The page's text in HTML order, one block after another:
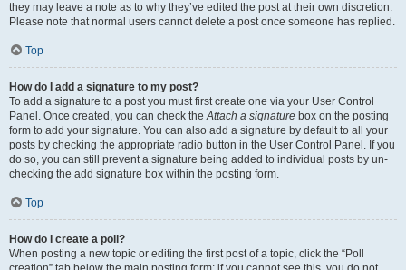
they may leave a note as to why they’ve edited the post at their own discretion.
Please note that normal users cannot delete a post once someone has replied.
Top
How do I add a signature to my post?
To add a signature to a post you must first create one via your User Control
Panel. Once created, you can check theAttach a signature box on the posting
form to add your signature. You can also add a signature by default to all your
posts by checking the appropriate radio button in the User Control Panel. If you
do so, you can still prevent a signature being added to individual posts by un-
checking the add signature box within the posting form.
Top
How do I create a poll?
When posting a new topic or editing the first post of a topic, click the “Poll